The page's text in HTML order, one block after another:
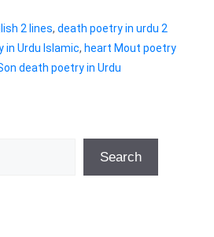
2 lines,death poetry in urdu 2
in Urdu Islamic, heart Mout poetry
death poetry in Urdu
Search